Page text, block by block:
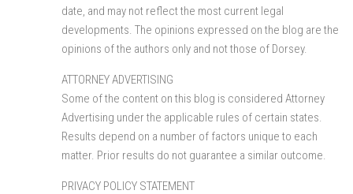
date, and may not reflect the most current legal
developments. The opinions expressed on the blog are the
opinions of the authors only and not those of Dorsey.
ATTORNEY ADVERTISING
Some of the content on this blog is considered Attorney
Advertising under the applicable rules of certain states.
Results depend on a number of factors unique to each
matter. Prior results do not guarantee a similar outcome.
PRIVACY POLICY STATEMENT